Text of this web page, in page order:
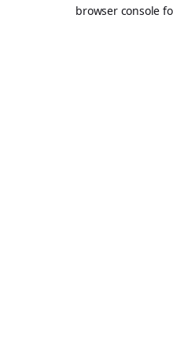
browser console